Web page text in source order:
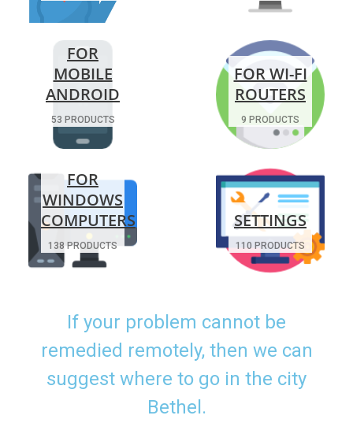
FOR
MOBILE
ANDROID
53 PRODUCTS
FOR WI-FI
ROUTERS
9 PRODUCTS
FOR
WINDOWS
COMPUTERS
138 PRODUCTS
SETTINGS
110 PRODUCTS
If your problem cannot be
remedied remotely, then we can
suggest where to go in the city
Bethel.